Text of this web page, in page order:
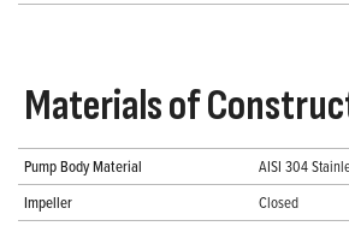
Materials of
Pump Body Material
AISI 304
Impeller
Closed